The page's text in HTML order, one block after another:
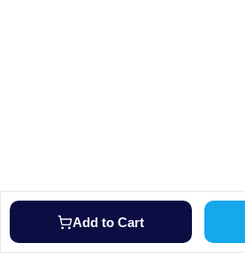
Add to Cart